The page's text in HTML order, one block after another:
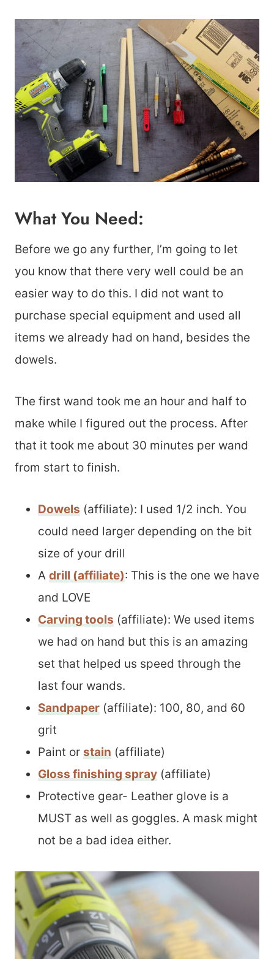
What You Need:
Before we go any further, I’m going to let
you know that there very well could be an
easier way to do this. I did not want to
purchase special equipment and used all
items we already had on hand, besides the
dowels.
The first wand took me an hour and half to
make while I figured out the process. After
that it took me about 30 minutes per wand
from start to finish.
Dowels (affiliate): I used 1/2 inch. You
could need larger depending on the bit
size of your drill
A drill (affiliate): This is the one we have
and LOVE
Carving tools (affiliate): We used items
we had on hand but this is an amazing
set that helped us speed through the
last four wands.
Sandpaper (affiliate): 100, 80, and 60
grit
Paint or stain (affiliate)
Gloss finishing spray (affiliate)
Protective gear- Leather glove is a
MUST as well as goggles. A mask might
not be a bad idea either.